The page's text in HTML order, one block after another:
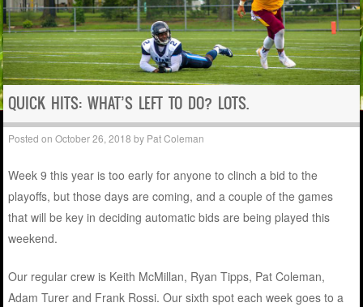
QUICK HITS: WHAT’S LEFT TO DO? LOTS.
Posted onOctober 26, 2018 by Pat Coleman
Week 9 this year is too early for anyone to clinch a bid to the
playoffs, but those days are coming, and a couple of the games
that will be key in deciding automatic bids are being played this
weekend.
Our regular crew is Keith McMillan, Ryan Tipps, Pat Coleman,
Adam Turer and Frank Rossi. Our sixth spot each week goes to a